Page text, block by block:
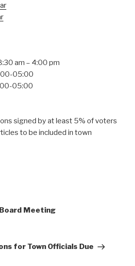
am – 4:00 pm
05:00
05:00
signed by at least 5% of voters
to be included in town
Meeting
for Town Officials Due